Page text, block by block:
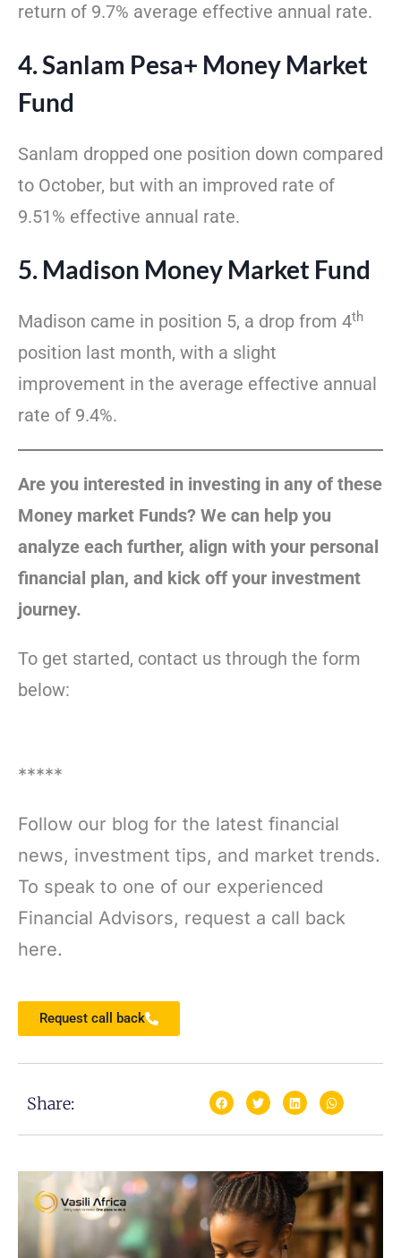
return of 9.7% average effective annual rate.
4. Sanlam Pesa+ Money Market
Fund
Sanlam dropped one position down compared
to October, but with an improved rate of
9.51% effective annual rate.
5. Madison Money Market Fund
Madison came in position 5, a drop from 4th
position last month, with a slight
improvement in the average effective annual
rate of 9.4%.
Are you interested in investing in any of these
Money market Funds? We can help you
analyze each further, align with your personal
financial plan, and kick off your investment
journey.
To get started, contact us through the form
below:
*****
Follow our blog for the latest financial
news, investment tips, and market trends.
To speak to one of our experienced
Financial Advisors, request a call back
here.
Request call back
Share: